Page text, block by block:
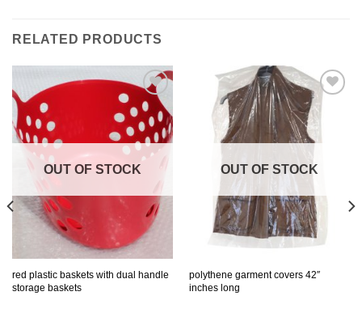
RELATED PRODUCTS
Add to
Wishlist
OUT OF STOCK
red plastic baskets with dual handle
storage baskets
Add to
Wishlist
OUT OF STOCK
polythene garment covers 42″
inches long